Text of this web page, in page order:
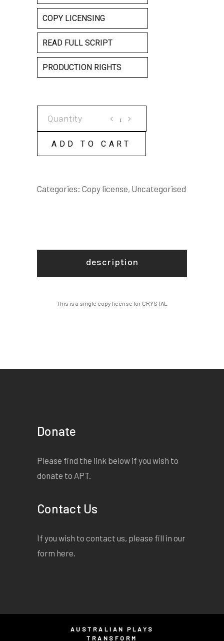
COPY LICENSING
READ FULL SCRIPT
PRODUCTION RIGHTS
LICENSE
quantity
ADD TO CART
Categories: Copy license, Uncategorised
description
This is a single copy license for CRYSTAL
Donate
Please find the link below if you wish to
donate to APT.
Contact Us
If you wish to contact us, please fill in our
form here.
AUSTRALIAN PLAYS
TRANSFORM